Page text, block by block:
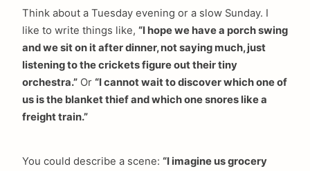
Think about a Tuesday evening or a slow Sunday. I
like to write things like, “I hope we have a porch swing
and we sit on it after dinner, not saying much, just
listening to the crickets figure out their tiny
orchestra.” Or “I cannot wait to discover which one of
us is the blanket thief and which one snores like a
freight train.”
You could describe a scene: “I imagine us grocery